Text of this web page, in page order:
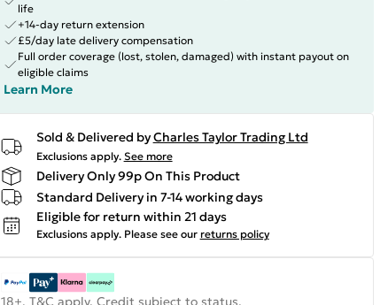
life
+14-day return extension
£5/day late delivery compensation
Full order coverage (lost, stolen, damaged) with instant payout on
eligible claims
Learn More
Sold & Delivered byCharles Taylor Trading Ltd
Exclusions apply. See more
Delivery Only 99p On This Product
Standard Delivery in 7-14 working days
Eligible for return within 21 days
Exclusions apply. Please see our returns policy
18+, T&C apply. Credit subject to status.